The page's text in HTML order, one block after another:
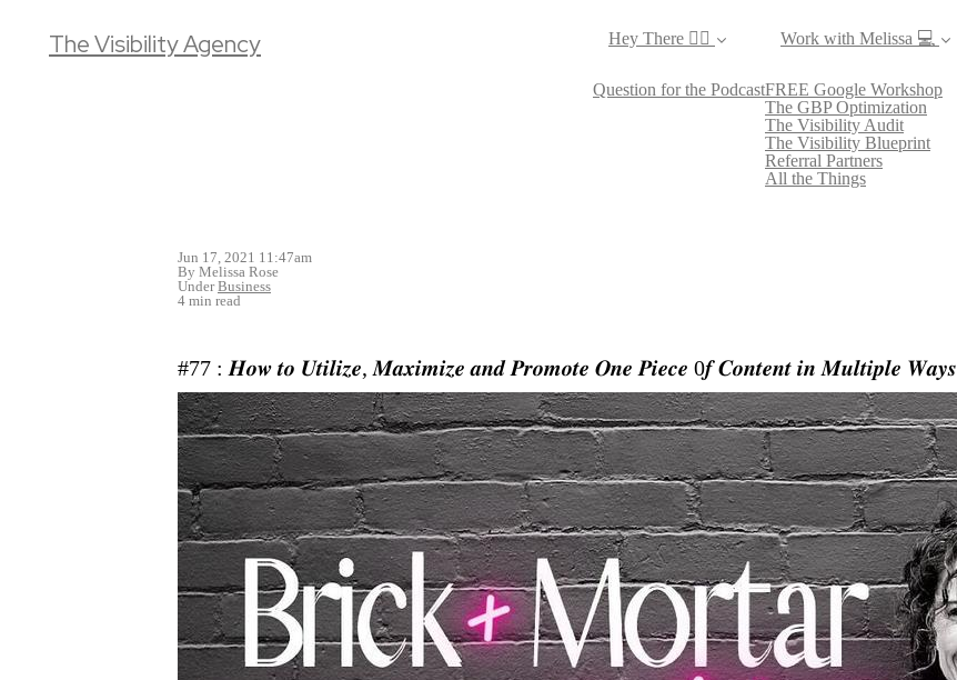
The Visibility Agency Hey There ✌🏼
Question for the Podcast
Work with Melissa 💻
FREE Google Workshop
The GBP Optimization
The Visibility Audit
The Visibility Blueprint
Referral Partners
All the Things
Jun 17, 2021 11:47am
By Melissa Rose
UnderBusiness
4 min read
#77 : 𝑯𝒐𝒘 𝒕𝒐 𝑼𝒕𝒊𝒍𝒊𝒛𝒆, 𝑴𝒂𝒙𝒊𝒎𝒊𝒛𝒆 𝒂𝒏𝒅 𝑷𝒓𝒐𝒎𝒐𝒕𝒆 𝑶𝒏𝒆 𝑷𝒊𝒆𝒄𝒆 0𝒇 𝑪𝒐𝒏𝒕𝒆𝒏𝒕 𝒊𝒏 𝑴𝒖𝒍𝒕𝒊𝒑𝒍𝒆 𝑾𝒂𝒚𝒔